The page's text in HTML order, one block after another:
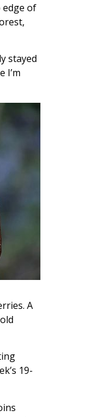
edge of
stayed
I’m
A
19-